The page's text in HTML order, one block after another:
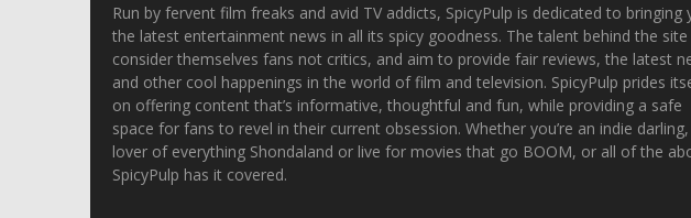
Run by fervent film freaks and avid TV addicts, SpicyPulp is dedicated to bringing
the latest entertainment news in all its spicy goodness. The talent behind the site
consider themselves fans not critics, and aim to provide fair reviews, the latest
and other cool happenings in the world of film and television. SpicyPulp prides
on offering content that’s informative, thoughtful and fun, while providing a safe
space for fans to revel in their current obsession. Whether you’re an indie darling,
lover of everything Shondaland or live for movies that go BOOM, or all of the
SpicyPulp has it covered.